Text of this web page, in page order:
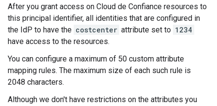
After you grant access on Cloud de Confiance resources to
this principal identifier, all identities that are configured in
the IdP to have the costcenter attribute set to 1234
have access to the resources.
You can configure a maximum of 50 custom attribute
mapping rules. The maximum size of each such rule is
2048 characters.
Although we don't have restrictions on the attributes you